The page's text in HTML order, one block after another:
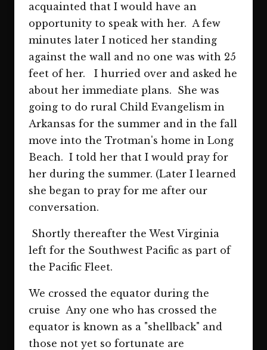
acquainted that I would have an
opportunity to speak with her. A few
minutes later I noticed her standing
against the wall and no one was with 25
feet of her. I hurried over and asked he
about her immediate plans. She was
going to do rural Child Evangelism in
Arkansas for the summer and in the fall
move into the Trotman's home in Long
Beach. I told her that I would pray for
her during the summer. (Later I learned
she began to pray for me after our
conversation.
Shortly thereafter the West Virginia
left for the Southwest Pacific as part of
the Pacific Fleet.
We crossed the equator during the
cruise Any one who has crossed the
equator is known as a "shellback" and
those not yet so fortunate are